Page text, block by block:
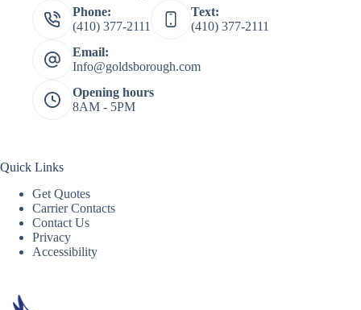
Phone:
(410) 377-2111
Text:
(410) 377-2111
Email:
Info@goldsborough.com
Opening hours
8AM - 5PM
Quick Links
Get Quotes
Carrier Contacts
Contact Us
Privacy
Accessibility